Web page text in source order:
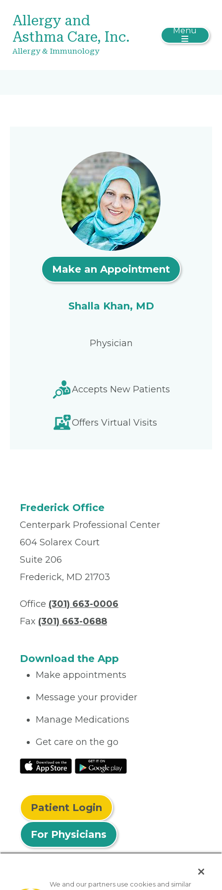
Allergy and
Asthma Care, Inc.
Allergy & Immunology
Menu
Make an Appointment
Shalla Khan, MD
Physician
Accepts New Patients
Offers Virtual Visits
Frederick Office
Centerpark Professional Center
604 Solarex Court
Suite 206
Frederick, MD 21703
Office (301) 663-0006
Fax (301) 663-0688
Download the App
Make appointments
Message your provider
Manage Medications
Get care on the go
Patient Login
For Physicians
We and our partners use cookies and similar